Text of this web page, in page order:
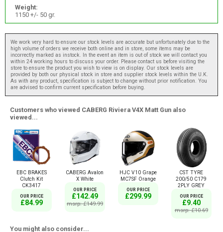
Weight:
1150 +/- 50 gr.
We work very hard to ensure our stock levels are accurate but unfortunately due to the
high volume of orders we receive both online and in store, some items may be
incorrectly marked as instock. In the event an item is out of stock we will contact you
within 24 working hours to discuss your order. Please contact us before visiting the
store to ensure the product you wish to view is on display. Our stock levels are
provided by both our physical stock in store and supplier stock levels within the U.K.
As with any product, specification is subject to change without prior notification. You
are advised to confirm current specification before buying.
Customers who viewed CABERG Riviera V4X Matt Gun also
viewed...
EBC BRAKES
Clutch Kit
CK3417
OUR PRICE
£84.99
CABERG Avalon
X White
OUR PRICE
£142.49
msrp: £149.99
HJC V10 Grape
MC7SF Orange
OUR PRICE
£299.99
CST TYRE
200/50 C179
2PLY GREY
OUR PRICE
£9.40
msrp: £10.69
You might also consider...